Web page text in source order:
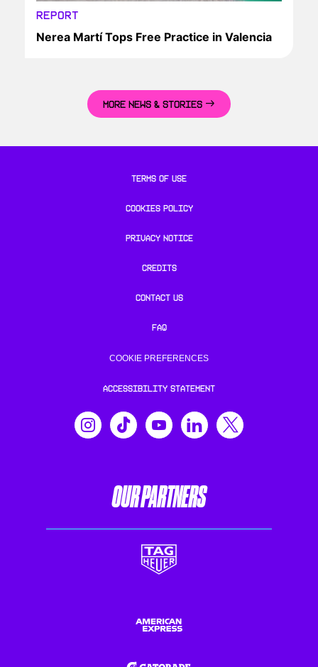
REPORT
Nerea Martí Tops Free Practice in Valencia
MORE NEWS & STORIES
TERMS OF USE
COOKIES POLICY
PRIVACY NOTICE
CREDITS
CONTACT US
FAQ
COOKIE PREFERENCES
ACCESSIBILITY STATEMENT
OUR PARTNERS